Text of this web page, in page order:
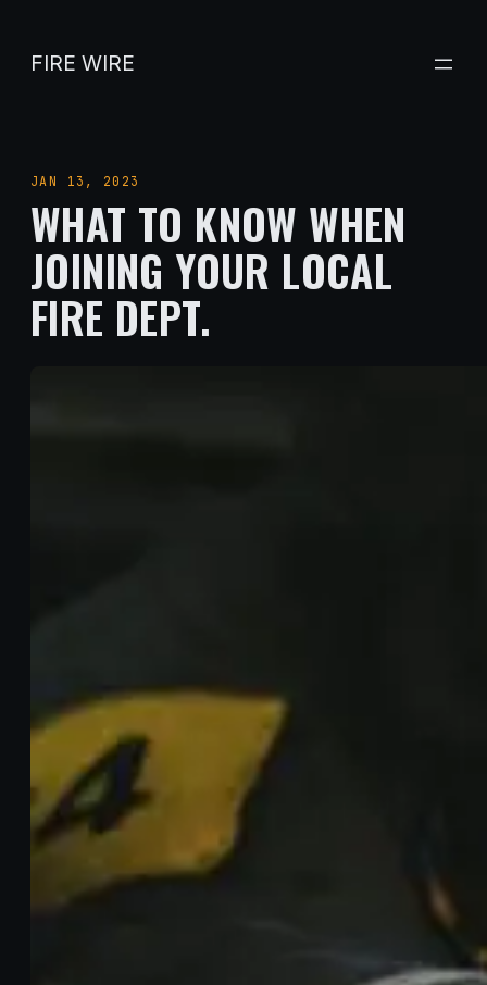
FIRE WIRE
JAN 13, 2023
WHAT TO KNOW WHEN
JOINING YOUR LOCAL
FIRE DEPT.